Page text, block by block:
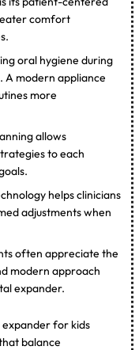
comfort
oral hygiene during
A modern appliance
more
allows
to each
helps clinicians
adjustments when
often appreciate the
modern approach
expander.
for kids
balance